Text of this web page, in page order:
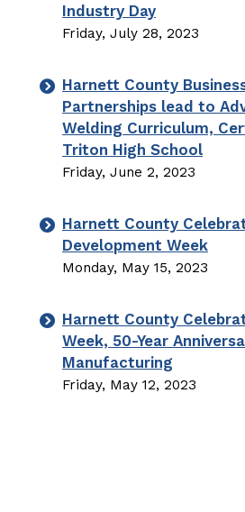
Industry Day
Friday, July 28, 2023
Harnett County
Partnerships lead to
Welding Curriculum,
Triton High School
Friday, June 2, 2023
Harnett County
Development Week
Monday, May 15, 2023
Harnett County
Week, 50-Year
Manufacturing
Friday, May 12, 2023